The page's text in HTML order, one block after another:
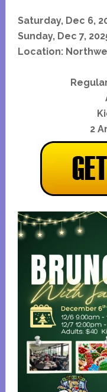
Saturday, Dec 6,
Sunday, Dec 7,
Location:
2